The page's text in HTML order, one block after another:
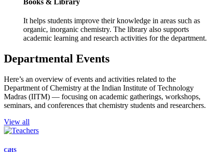
It helps students improve their knowledge in areas such as
organic, inorganic chemistry. The library also supports
academic learning and research activities for the department.
Departmental Events
Here’s an overview of events and activities related to the
Department of Chemistry at the Indian Institute of Technology
Madras (IITM) — focusing on academic gatherings, workshops,
seminars, and conferences that chemistry students and researchers.
View all
CiHS